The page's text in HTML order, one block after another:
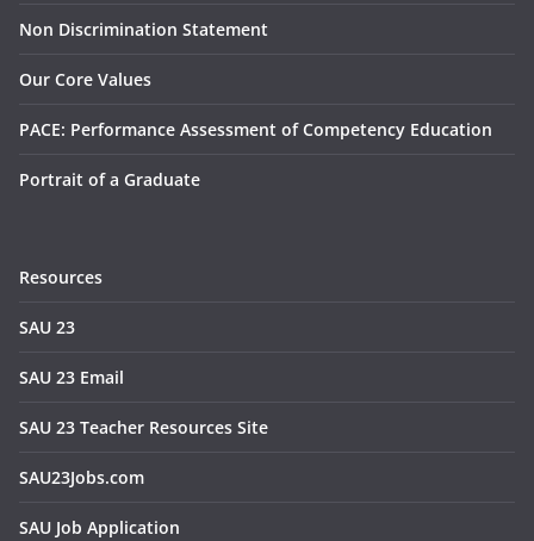
Non Discrimination Statement
Our Core Values
PACE: Performance Assessment of Competency Education
Portrait of a Graduate
Resources
SAU 23
SAU 23 Email
SAU 23 Teacher Resources Site
SAU23Jobs.com
SAU Job Application